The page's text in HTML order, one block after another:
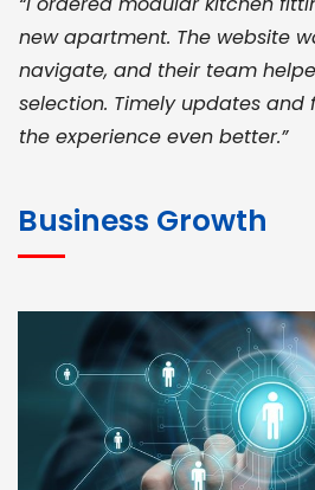
new apartment. The website
navigate, and their team
selection. Timely updates
the experience even better.”
for bulk orders. Their wide
pricing, and smooth logistics
deadlines. Excellent vendor
genuine materials every single
RAMESH KUMAER
Business Growth